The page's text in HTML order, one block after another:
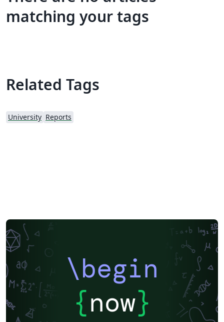
matching your tags
Related Tags
University Reports
\begin
{now}